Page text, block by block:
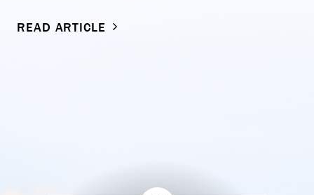
READ ARTICLE